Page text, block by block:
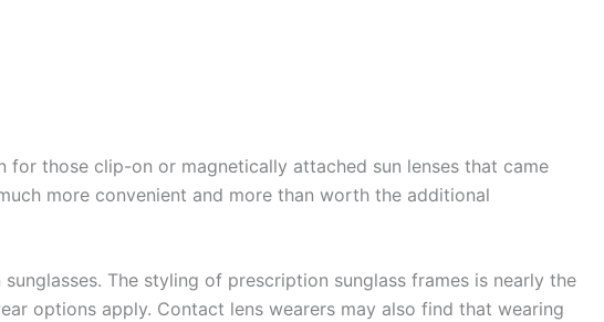
those clip-on or magnetically attached sun lenses that came
more convenient and more than worth the additional
The styling of prescription sunglass frames is nearly the
options apply. Contact lens wearers may also find that wearing